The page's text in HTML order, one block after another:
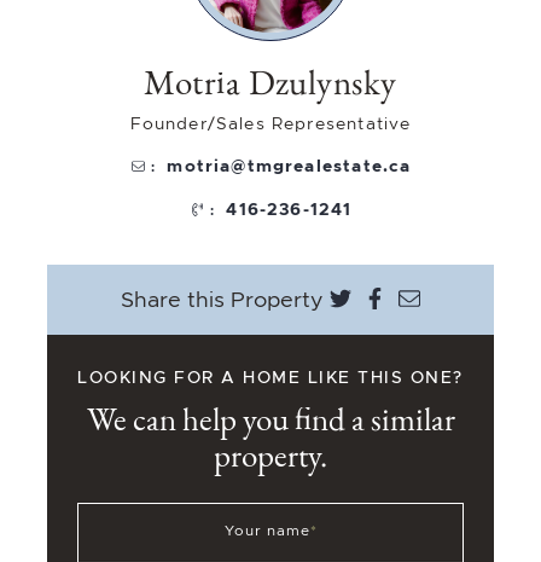
Motria Dzulynsky
Founder/Sales Representative
: motria@tmgrealestate.ca
: 416-236-1241
Share this Property Share on Twitter
Share on
Share via
LOOKING FOR A HOME LIKE THIS ONE?
We can help you find a similar
property.
Your name*